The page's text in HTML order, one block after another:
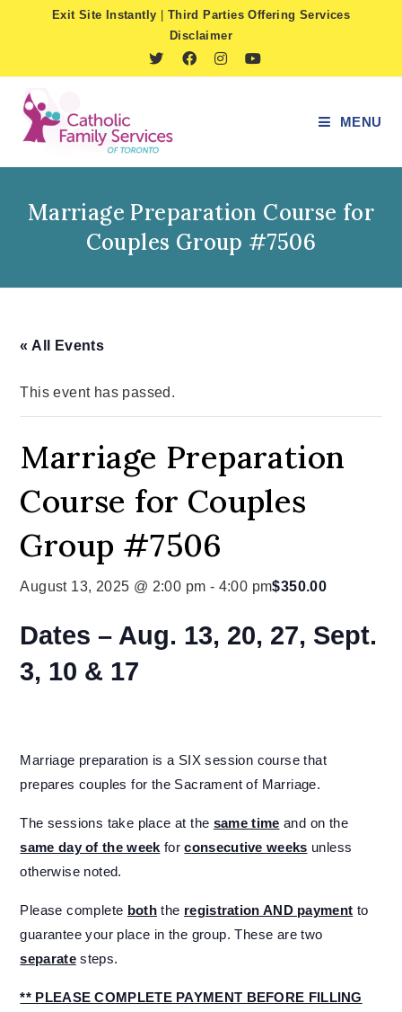
Exit Site Instantly
Third Parties Offering Services
Disclaimer
MENU
Marriage Preparation Course for
Couples Group #7506
« All Events
This event has passed.
Marriage Preparation
Course for Couples
Group #7506
August 13, 2025 @ 2:00 pm - 4:00 pm$350.00
Dates – Aug. 13, 20, 27, Sept.
3, 10 & 17
Marriage preparation is a SIX session course that
prepares couples for the Sacrament of Marriage.
The sessions take place at the same time and on the
same day of the week forconsecutive weeks unless
otherwise noted.
Please complete both the registration AND payment to
guarantee your place in the group. These are two
separatesteps.
** PLEASE COMPLETE PAYMENT BEFORE FILLING